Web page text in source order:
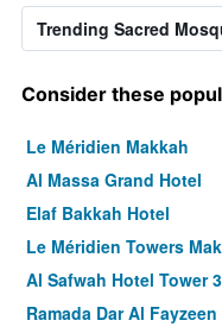
Trending Sacred
Consider these
Le Méridien Makkah
Al Massa Grand Hotel
Elaf Bakkah Hotel
Le Méridien Towers
Al Safwah Hotel Tower 3
Ramada Dar Al